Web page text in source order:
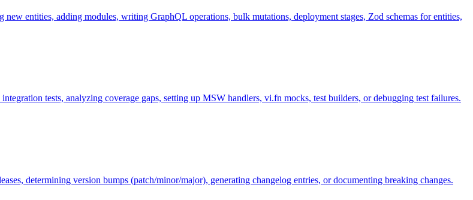
entities, adding modules, writing GraphQL operations, bulk mutations, deployment stages, Zod schemas for entities,
tests, analyzing coverage gaps, setting up MSW handlers, vi.fn mocks, test builders, or debugging test failures.
determining version bumps (patch/minor/major), generating changelog entries, or documenting breaking changes.